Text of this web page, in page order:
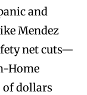
and
Mendez
net cuts—
Home
of dollars